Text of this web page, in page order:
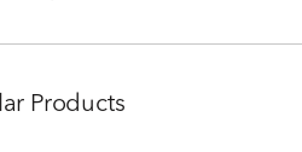
Products